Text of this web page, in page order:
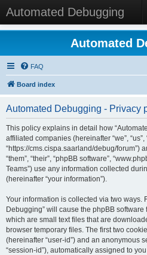
Automated Debugging
Automated
FAQ
Board index
Automated Debugging - Privacy
This policy explains in detail how
affiliated companies (hereinafter “we”,
“https://cms.cispa.saarland/debug/forum”)
“them”, “their”, “phpBB software”,
Teams”) use any information collected
(hereinafter “your information”).
Your information is collected via two ways.
Debugging” will cause the phpBB
which are small text files that are
browser temporary files. The first two
(hereinafter “user-id”) and an anonymous
“session-id”), automatically assigned to